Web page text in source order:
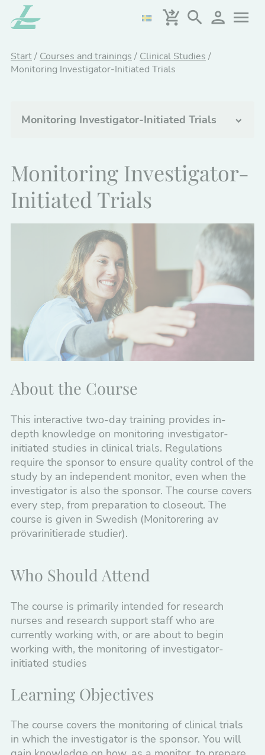
content
Start/ Courses and trainings / Clinical Studies /
Monitoring Investigator-Initiated Trials
Monitoring Investigator-Initiated Trials
Clinical Trials - Introduction
Quality Assurance of Digital Tools in Clinical
Design and Statistical Analysis of Clinical
Monitoring Investigator-Initiated Trials
Clinical Trials of Medical Devices and GCP
GCP and clinical trials – from study start to
Introduction to Clinical Trials – Premium
Package
Manufacturing, Quality Assurance,
Distribution
Medical Devices
Regulatory Affairs
Pharmacovigilance
Healthcare
Information and Marketing
Courses to start your career
Drug Development
Tailored Courses
Monitoring Investigator-
Initiated Trials
About the Course
This interactive two-day training provides in-
depth knowledge on monitoring investigator-
initiated studies in clinical trials. Regulations
require the sponsor to ensure quality control of the
study by an independent monitor, even when the
investigator is also the sponsor. The course covers
every step, from preparation to closeout. The
course is given in Swedish (Monitorering av
prövarinitierade studier).
Who Should Attend
The course is primarily intended for research
nurses and research support staff who are
currently working with, or are about to begin
working with, the monitoring of investigator-
initiated studies
Learning Objectives
The course covers the monitoring of clinical trials
in which the investigator is the sponsor. You will